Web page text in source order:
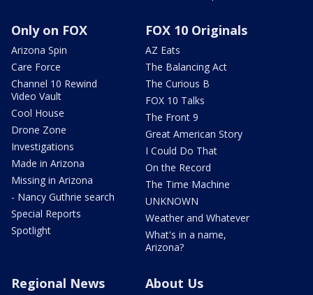
Only on FOX
Arizona Spin
Care Force
Channel 10 Rewind
Video Vault
Cool House
Drone Zone
Investigations
Made in Arizona
Missing in Arizona
- Nancy Guthrie search
Special Reports
Spotlight
FOX 10 Originals
AZ Eats
The Balancing Act
The Curious B
FOX 10 Talks
The Front 9
Great American Story
I Could Do That
On the Record
The Time Machine
UNKNOWN
Weather and Whatever
What's in a name,
Arizona?
Regional News About Us